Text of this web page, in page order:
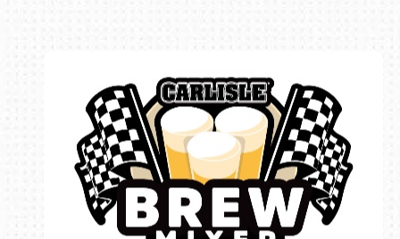
Book online or call (800) 216-1876